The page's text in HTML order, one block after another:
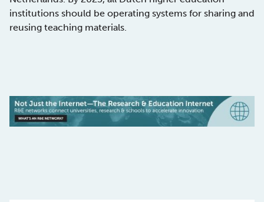
institutions should be operating systems for sharing and
reusing teaching materials.